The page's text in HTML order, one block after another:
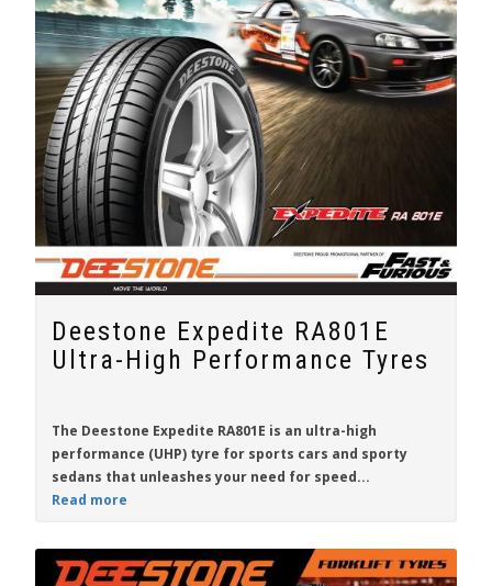
Deestone Expedite RA801E
Ultra-High Performance Tyres
The Deestone Expedite RA801E is an ultra-high
performance (UHP) tyre for sports cars and sporty
sedans that unleashes your need for speed...
Read more